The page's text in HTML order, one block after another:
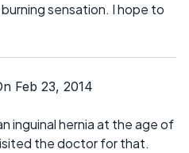
sensation. I hope to
Feb 23, 2014
inguinal hernia at the age of
the doctor for that.